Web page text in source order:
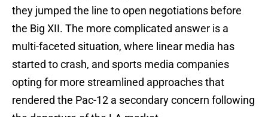
they jumped the line to open negotiations before
the Big XII. The more complicated answer is a
multi-faceted situation, where linear media has
started to crash, and sports media companies
opting for more streamlined approaches that
rendered the Pac-12 a secondary concern following